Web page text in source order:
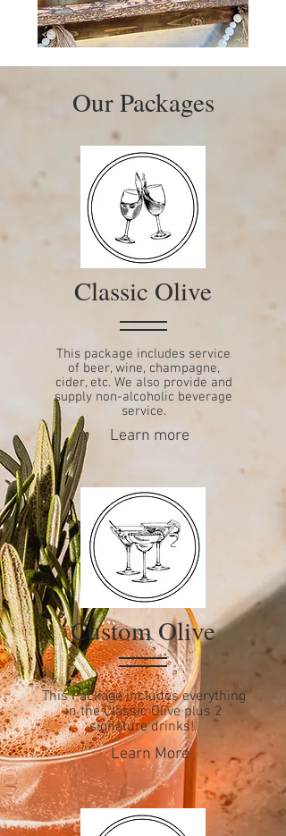
Our Packages
Classic Olive
This package includes service
of beer, wine, champagne,
cider, etc. We also provide and
supply non-alcoholic beverage
service.
Learn more
Custom Olive
This Package includes everything
in the Classic Olive plus 2
signature drinks!
Learn More